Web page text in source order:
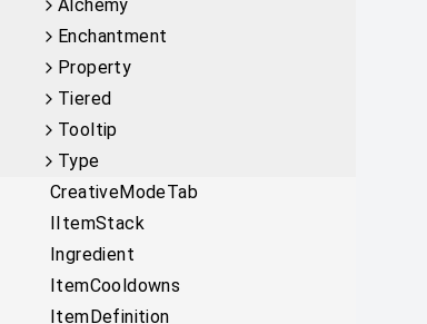
Alchemy
Enchantment
Property
Tiered
Tooltip
Type
CreativeModeTab
IItemStack
Ingredient
ItemCooldowns
ItemDefinition